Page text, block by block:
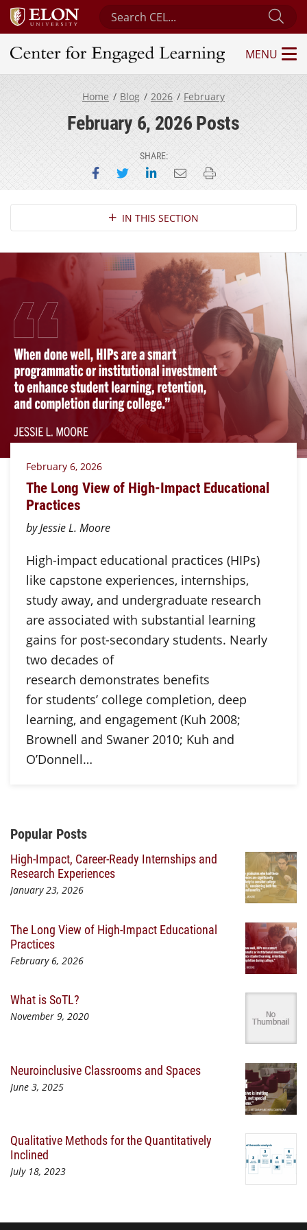
Search Center for Engaged Learning
Center for Engaged Learning
MENU
Home Blog 2026 February
February 6, 2026 Posts
SHARE:
Share on Facebook
Share on Twitter
Share on LinkedIn
Email this page
Print this page
Section NavigationIN THIS SECTION
February 6, 2026
The Long View of High-Impact Educational
Practices
by Jessie L. Moore
High-impact educational practices (HIPs)
like capstone experiences, internships,
study away, and undergraduate research
are associated with substantial learning
gains for post-secondary students. Nearly
two decades of
research demonstrates benefits
for students’ college completion, deep
learning, and engagement (Kuh 2008;
Brownell and Swaner 2010; Kuh and
O’Donnell…
Additional Content
Popular Posts
High-Impact, Career-Ready Internships and
Research Experiences
January 23, 2026
The Long View of High-Impact Educational
Practices
February 6, 2026
What is SoTL?
November 9, 2020
Neuroinclusive Classrooms and Spaces
June 3, 2025
Qualitative Methods for the Quantitatively
Inclined
July 18, 2023